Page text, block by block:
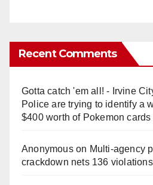
Recent Comments
Gotta catch 'em all! - Irvine
Police are trying to identify a
$400 worth of Pokemon cards
Anonymouson Multi‑agency
crackdown nets 136